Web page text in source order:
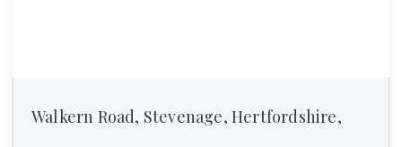
Walkern Road, Stevenage, Hertfordshire,